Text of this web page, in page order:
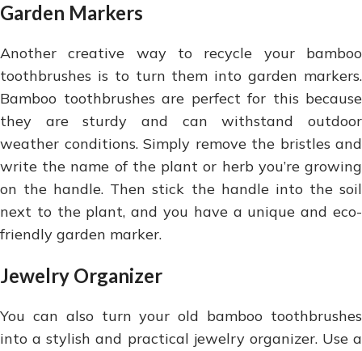
Garden Markers
Another creative way to recycle your bamboo
toothbrushes is to turn them into garden markers.
Bamboo toothbrushes are perfect for this because
they are sturdy and can withstand outdoor
weather conditions. Simply remove the bristles and
write the name of the plant or herb you’re growing
on the handle. Then stick the handle into the soil
next to the plant, and you have a unique and eco-
friendly garden marker.
Jewelry Organizer
You can also turn your old bamboo toothbrushes
into a stylish and practical jewelry organizer. Use a